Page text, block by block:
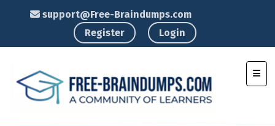
support@Free-Braindumps.com
Register
Login